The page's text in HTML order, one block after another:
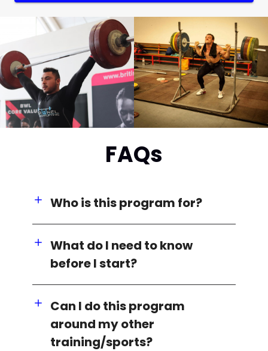
FAQs
Who is this program for?
What do I need to know
before I start?
Can I do this program
around my other
training/sports?